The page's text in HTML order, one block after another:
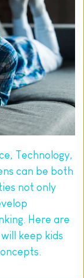
Technology,
can be both
not only
Here are
keep kids